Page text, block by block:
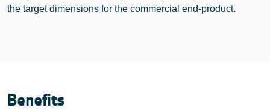
the target dimensions for the commercial end-product.
Benefits